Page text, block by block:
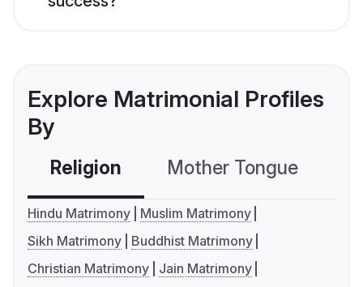
Explore Matrimonial Profiles
By
Religion Mother Tongue
Hindu Matrimony
Muslim Matrimony
Sikh Matrimony
Buddhist Matrimony
Christian Matrimony
Jain Matrimony